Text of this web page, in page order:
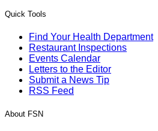
Quick Tools
Find Your Health Department
Restaurant Inspections
Events Calendar
Letters to the Editor
Submit a News Tip
RSS Feed
About FSN